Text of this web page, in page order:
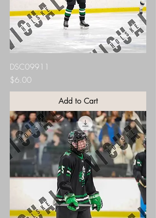
DSC09911
Price
$6.00
Add to Cart